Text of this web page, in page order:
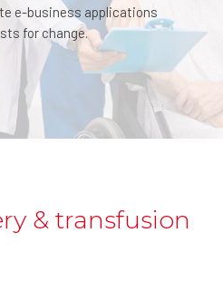
e-business applications
for change.
& transfusion